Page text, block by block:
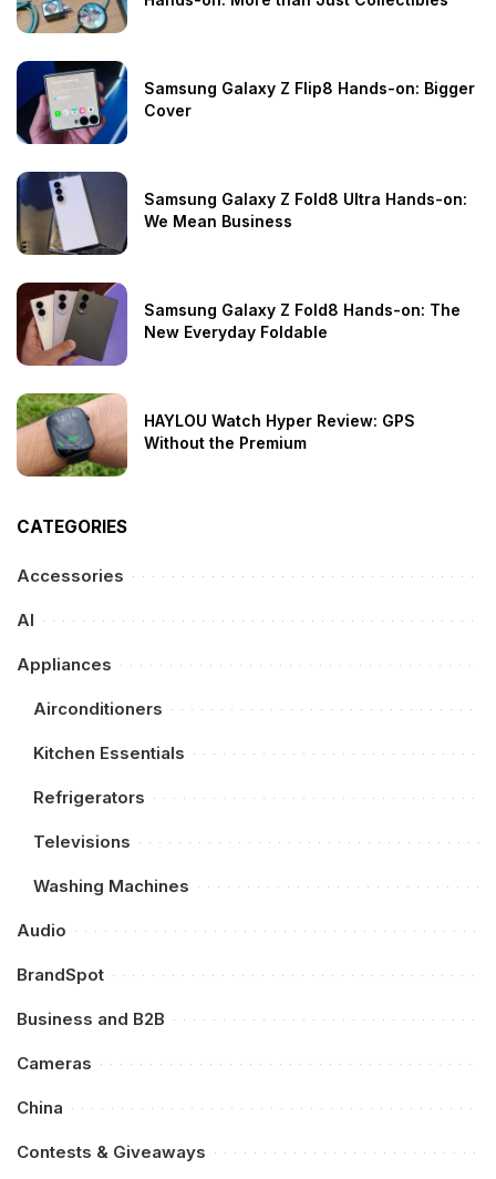
Samsung Galaxy Z Flip8 Hands-on: Bigger
Cover
Samsung Galaxy Z Fold8 Ultra Hands-on:
We Mean Business
Samsung Galaxy Z Fold8 Hands-on: The
New Everyday Foldable
HAYLOU Watch Hyper Review: GPS
Without the Premium
CATEGORIES
Accessories
AI
Appliances
Airconditioners
Kitchen Essentials
Refrigerators
Televisions
Washing Machines
Audio
BrandSpot
Business and B2B
Cameras
China
Contests & Giveaways